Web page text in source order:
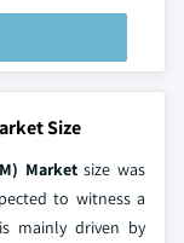
Size
Marketsize was
to witness a
mainly driven by